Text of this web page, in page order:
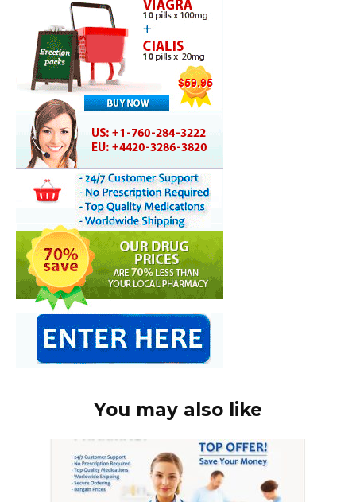
You may also like